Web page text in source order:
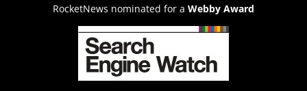
RocketNews nominated for a Webby Award